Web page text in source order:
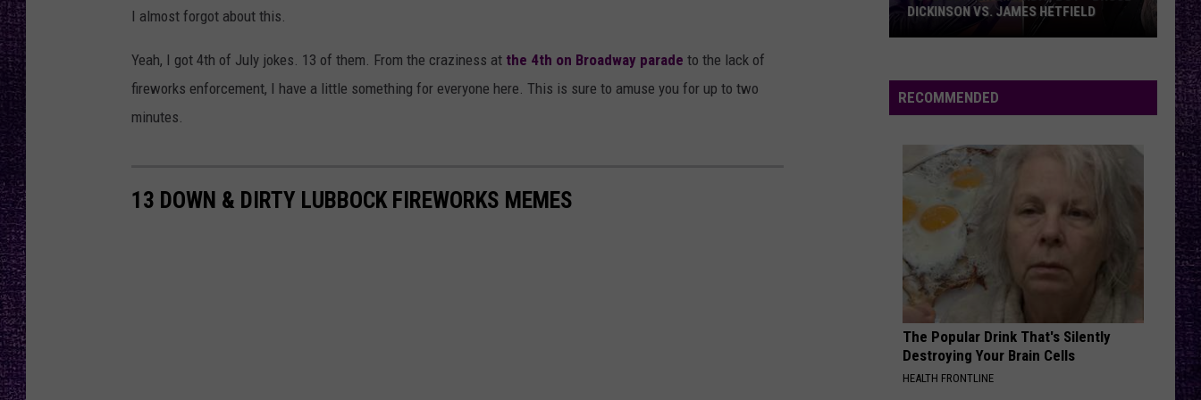
LOUDWIRE WEEKENDS
I almost forgot about this.
Yeah, I got 4th of July jokes. 13 of them. From the craziness at the 4th on Broadway parade to the lack of
fireworks enforcement, I have a little something for everyone here. This is sure to amuse you for up to two
minutes.
13 DOWN & DIRTY LUBBOCK FIREWORKS MEMES
From
Testament
More
Interview
MEMOIR, WHAT FANS CAN EXPECT
RECOMMENDED
The Popular Drink That's Silently
Destroying Your Brain Cells
HEALTH FRONTLINE